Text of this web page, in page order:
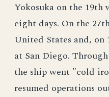
Yokosuka on the 19th
eight days. On the
United States and,
at San Diego.
the ship went "cold
resumed operations